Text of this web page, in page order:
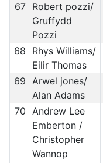
67 Robert pozzi/
Gruffydd
Pozzi
68
Rhys Williams/
Eilir Thomas
69 Arwel jones/
Alan Adams
70 Andrew Lee
Emberton /
Christopher
Wannop